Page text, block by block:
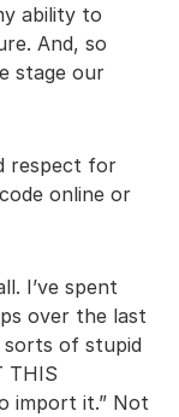
ability to
And, so
stage our
respect for
online or
I’ve spent
over the last
sorts of stupid
THIS
import it.” Not